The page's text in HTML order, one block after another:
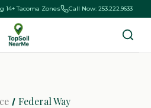
14+ Tacoma Zones Call Now: 253.222.9633
Federal Way